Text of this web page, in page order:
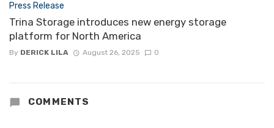
Press Release
Trina Storage introduces new energy storage
platform for North America
By DERICK LILA August 26, 2025 0
COMMENTS